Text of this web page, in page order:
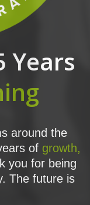
Years
around the
of growth,
you for being
The future is